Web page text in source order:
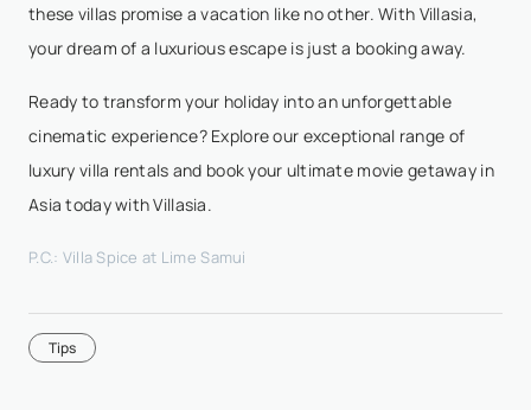
these villas promise a vacation like no other. With Villasia,
your dream of a luxurious escape is just a booking away.
Ready to transform your holiday into an unforgettable
cinematic experience? Explore our exceptional range of
luxury villa rentals and book your ultimate movie getaway in
Asia today with Villasia.
P.C.: Villa Spice at Lime Samui
Tips